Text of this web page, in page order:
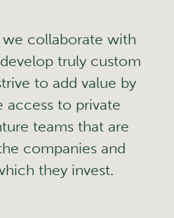
we collaborate with
truly custom
to add value by
access to private
teams that are
companies and
they invest.